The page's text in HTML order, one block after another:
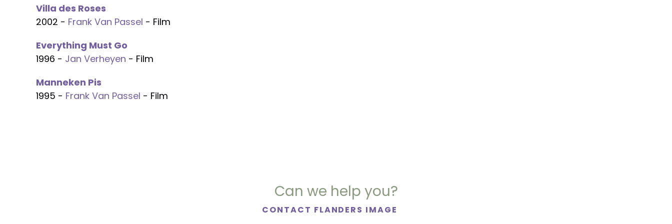
Villa des Roses
2002 - Frank Van Passel - Film
Everything Must Go
1996 - Jan Verheyen - Film
Manneken Pis
1995 - Frank Van Passel - Film
Can we help you?
CONTACT FLANDERS IMAGE